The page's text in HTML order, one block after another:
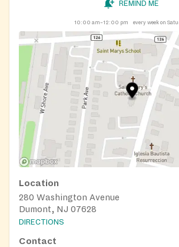
REMIND ME
10:00 am–12:00 pm every week on
Location
280 Washington Avenue
Dumont, NJ 07628
DIRECTIONS
Contact